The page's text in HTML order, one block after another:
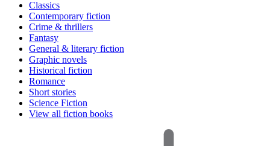
Classics
Contemporary fiction
Crime & thrillers
Fantasy
General & literary fiction
Graphic novels
Historical fiction
Romance
Short stories
Science Fiction
View all fiction books